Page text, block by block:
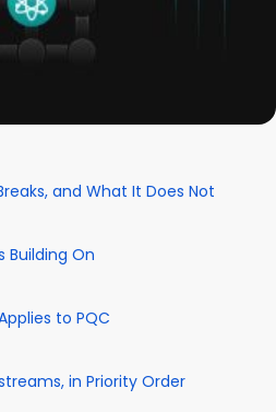
and What It Does Not
Building On
to PQC
in Priority Order